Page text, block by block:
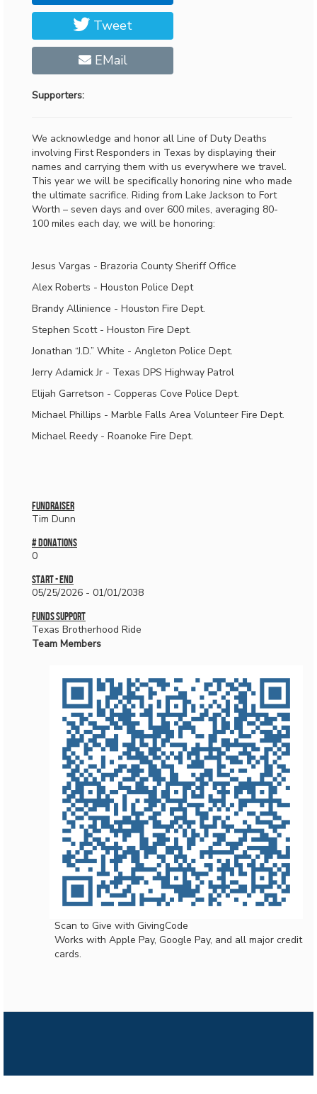
Tweet
EMail
Supporters:
We acknowledge and honor all Line of Duty Deaths
involving First Responders in Texas by displaying their
names and carrying them with us everywhere we travel.
This year we will be specifically honoring nine who made
the ultimate sacrifice. Riding from Lake Jackson to Fort
Worth – seven days and over 600 miles, averaging 80-
100 miles each day, we will be honoring:
Jesus Vargas - Brazoria County Sheriff Office
Alex Roberts - Houston Police Dept
Brandy Allinience - Houston Fire Dept.
Stephen Scott - Houston Fire Dept.
Jonathan “J.D.” White - Angleton Police Dept.
Jerry Adamick Jr - Texas DPS Highway Patrol
Elijah Garretson - Copperas Cove Police Dept.
Michael Phillips - Marble Falls Area Volunteer Fire Dept.
Michael Reedy - Roanoke Fire Dept.
Fundraiser
Tim Dunn
# donations
0
Start - End
05/25/2026 - 01/01/2038
Funds Support
Texas Brotherhood Ride
Team Members
Scan to Give with GivingCode
Works with Apple Pay, Google Pay, and all major credit
cards.